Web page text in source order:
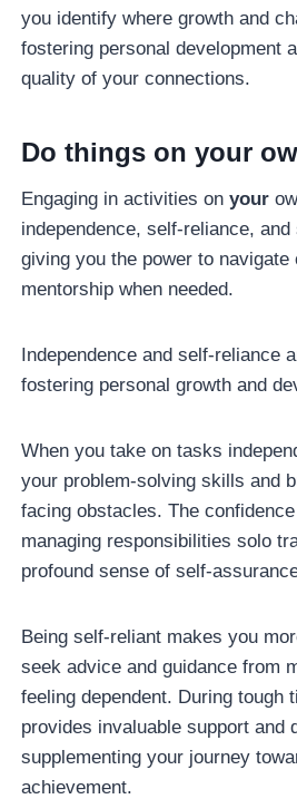
you identify where growth and
fostering personal development
quality of your connections.
Do things on your
Engaging in activities onyour
independence, self-reliance,
giving you the power to navigate
mentorship when needed.
Independence and self-reliance
fostering personal growth and
When you take on tasks
your problem-solving skills and
facing obstacles. The
managing responsibilities solo
profound sense of self-
Being self-reliant makes you
seek advice and guidance from
feeling dependent. During tough
provides invaluable support and
supplementing your journey
achievement.